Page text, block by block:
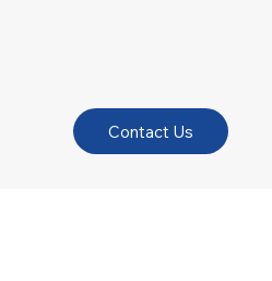
Contact Us